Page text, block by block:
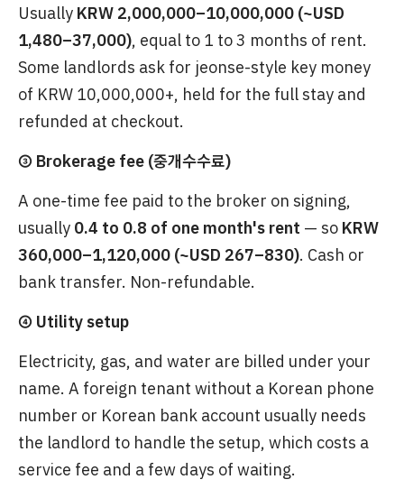
Usually KRW 2,000,000–10,000,000 (~USD
1,480–37,000), equal to 1 to 3 months of rent.
Some landlords ask for jeonse-style key money
of KRW 10,000,000+, held for the full stay and
refunded at checkout.
③ Brokerage fee (중개수수료)
A one-time fee paid to the broker on signing,
usually 0.4 to 0.8 of one month's rent — so KRW
360,000–1,120,000 (~USD 267–830). Cash or
bank transfer. Non-refundable.
④ Utility setup
Electricity, gas, and water are billed under your
name. A foreign tenant without a Korean phone
number or Korean bank account usually needs
the landlord to handle the setup, which costs a
service fee and a few days of waiting.